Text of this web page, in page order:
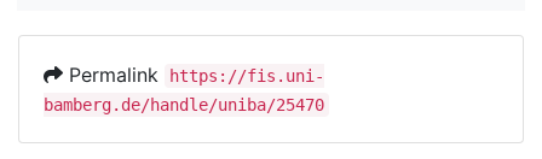
Permalink
https://fis.uni-
bamberg.de/handle/uniba/25470